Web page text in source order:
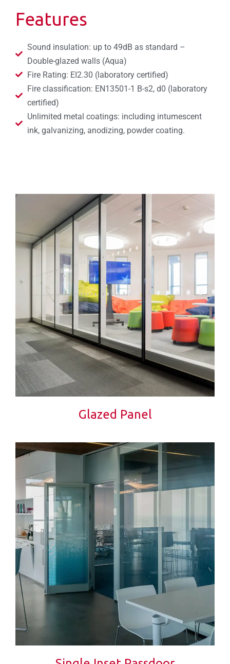
Features
Sound insulation: up to 49dB as standard –
Double-glazed walls (Aqua)
Fire Rating: EI2.30 (laboratory certified)
Fire classification: EN13501-1 B-s2, d0 (laboratory
certified)
Unlimited metal coatings: including intumescent
ink, galvanizing, anodizing, powder coating.
Glazed Panel